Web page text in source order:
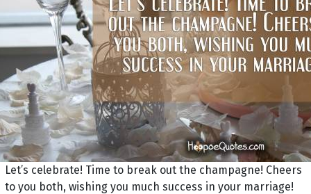
Let’s celebrate! Time to break out the champagne! Cheers
to you both, wishing you much success in your marriage!